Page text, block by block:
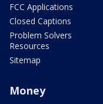
FCC Applications
Closed Captions
Problem Solvers
Resources
Sitemap
Money